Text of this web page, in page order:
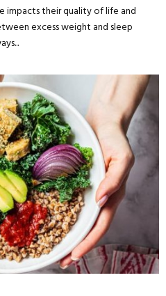
impacts their quality of life and
excess weight and sleep